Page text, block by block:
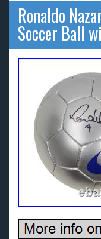
Ronaldo
Soccer Ball